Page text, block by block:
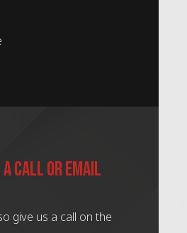
a call or email
give us a call on the